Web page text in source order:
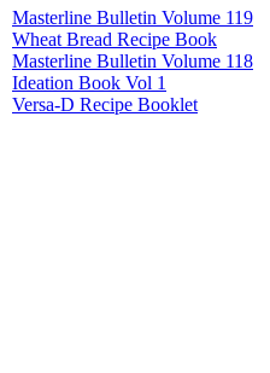
Masterline Bulletin Volume 119
Wheat Bread Recipe Book
Masterline Bulletin Volume 118
Ideation Book Vol 1
Versa-D Recipe Booklet